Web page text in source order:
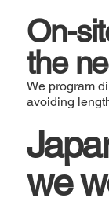
On-
the
We program
avoiding
we